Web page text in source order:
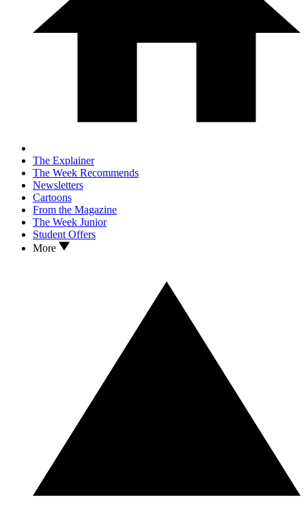
The Explainer
The Week Recommends
Newsletters
Cartoons
From the Magazine
The Week Junior
Student Offers
More